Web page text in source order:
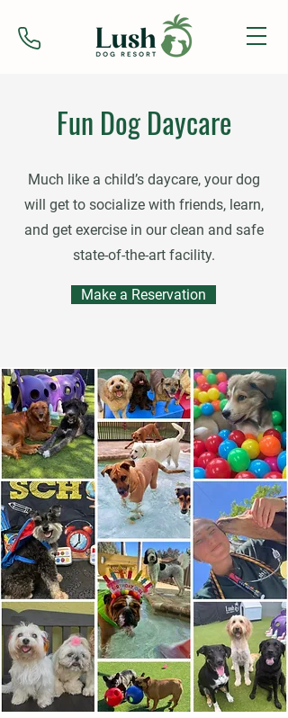
Fun Dog Daycare
Much like a child’s daycare, your dog
will get to socialize with friends, learn,
and get exercise in our clean and safe
state-of-the-art facility.
Make a Reservation